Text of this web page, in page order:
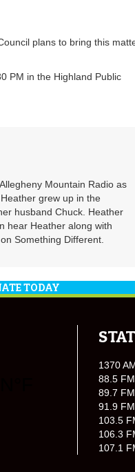
plans to bring this
PM in the Highland Public
Mountain Radio as
grew up in the
husband Chuck. Heather
hear Heather along with
Something Different.
TODAY
1370
88.5
89.7
91.9
103.5
106.3
107.1